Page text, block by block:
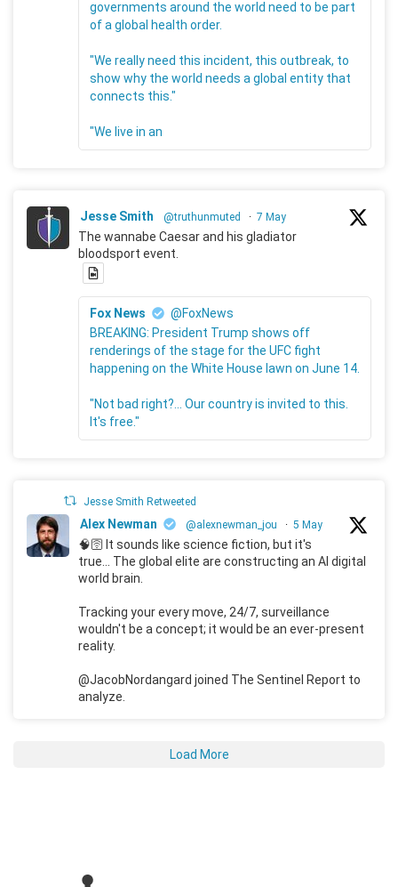
governments around the world need to be part
of a global health order.
"We really need this incident, this outbreak, to
show why the world needs a global entity that
connects this."
"We live in an
Jesse Smith @truthunmuted · 7 May
The wannabe Caesar and his gladiator
bloodsport event.
Fox News
@FoxNews
BREAKING: President Trump shows off
renderings of the stage for the UFC fight
happening on the White House lawn on June 14.
"Not bad right?... Our country is invited to this.
It's free."
Jesse Smith Retweeted
Alex Newman @alexnewman_jou · 5 May
🧠🛜 It sounds like science fiction, but it's
true... The global elite are constructing an AI digital
world brain.
Tracking your every move, 24/7, surveillance
wouldn't be a concept; it would be an ever-present
reality.
@JacobNordangard joined The Sentinel Report to
analyze.
Load More